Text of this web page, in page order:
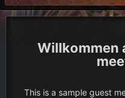
This is a sample guest